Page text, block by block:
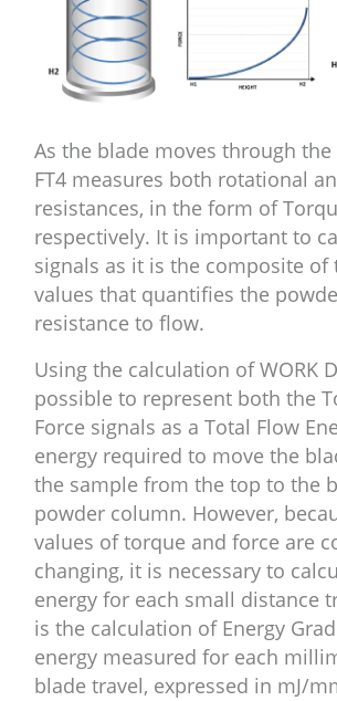
As the blade moves through
FT4 measures both rotational
resistances, in the form of
respectively. It is important to
signals as it is the composite of
values that quantifies the
resistance to flow.
Using the calculation of WORK
possible to represent both the
Force signals as a Total Flow
energy required to move the
the sample from the top to the
powder column. However,
values of torque and force are
changing, it is necessary to
energy for each small distance
is the calculation of Energy
energy measured for each
blade travel, expressed in mJ/